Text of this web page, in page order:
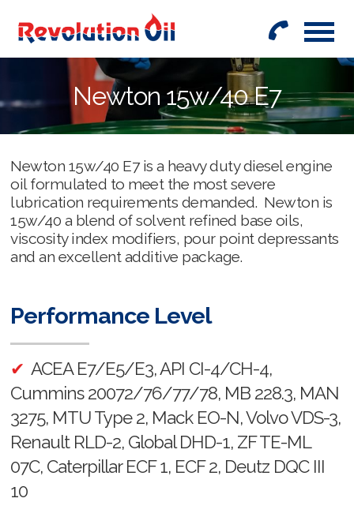
01442
842999
Newton 15w/40 E7
Newton 15w/40 E7 is a heavy duty diesel engine
oil formulated to meet the most severe
lubrication requirements demanded. Newton is
15w/40 a blend of solvent refined base oils,
viscosity index modifiers, pour point depressants
and an excellent additive package.
Performance Level
ACEA E7/E5/E3, API CI-4/CH-4,
Cummins 20072/76/77/78, MB 228.3, MAN
3275, MTU Type 2, Mack EO-N, Volvo VDS-3,
Renault RLD-2, Global DHD-1, ZF TE-ML
07C, Caterpillar ECF 1, ECF 2, Deutz DQC III
10